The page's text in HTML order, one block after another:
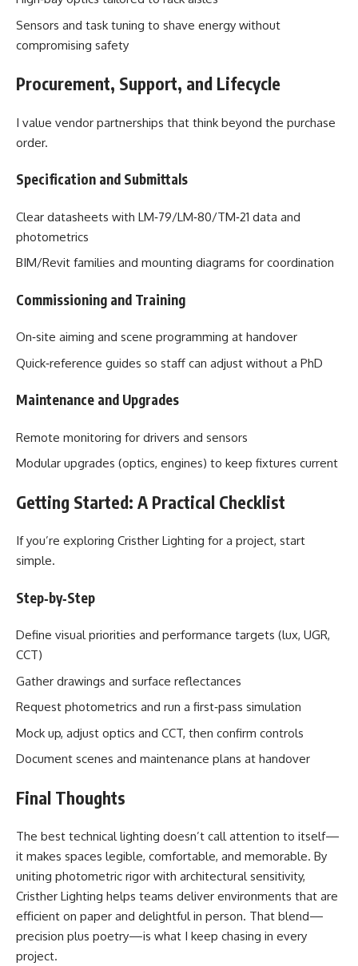
Sensors and task tuning to shave energy without
compromising safety
Procurement, Support, and Lifecycle
I value vendor partnerships that think beyond the purchase
order.
Specification and Submittals
Clear datasheets with LM‑79/LM‑80/TM‑21 data and
photometrics
BIM/Revit families and mounting diagrams for coordination
Commissioning and Training
On‑site aiming and scene programming at handover
Quick‑reference guides so staff can adjust without a PhD
Maintenance and Upgrades
Remote monitoring for drivers and sensors
Modular upgrades (optics, engines) to keep fixtures current
Getting Started: A Practical Checklist
If you’re exploring Cristher Lighting for a project, start
simple.
Step‑by‑Step
Define visual priorities and performance targets (lux, UGR,
CCT)
Gather drawings and surface reflectances
Request photometrics and run a first‑pass simulation
Mock up, adjust optics and CCT, then confirm controls
Document scenes and maintenance plans at handover
Final Thoughts
The best technical lighting doesn’t call attention to itself—
it makes spaces legible, comfortable, and memorable. By
uniting photometric rigor with architectural sensitivity,
Cristher Lighting helps teams deliver environments that are
efficient on paper and delightful in person. That blend—
precision plus poetry—is what I keep chasing in every
project.